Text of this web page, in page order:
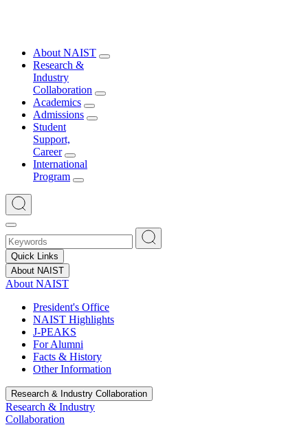
About NAIST
Research &
Industry
Collaboration
Academics
Admissions
Student
Support,
Career
International
Program
Quick Links
About NAIST
About NAIST
President's Office
NAIST Highlights
J-PEAKS
For Alumni
Facts & History
Other Information
Research & Industry Collaboration
Research & Industry
Collaboration